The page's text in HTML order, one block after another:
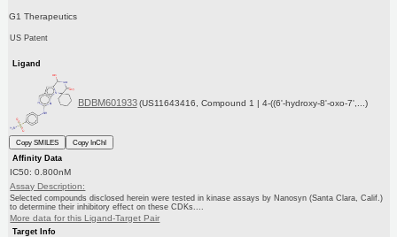
G1 Therapeutics
US Patent
Ligand
BDBM601933 (US11643416, Compound 1 | 4-((6'-hydroxy-8'-oxo-7',...)
Copy SMILES
Copy InChI
Affinity Data
IC50: 0.800nM
Assay Description:
Selected compounds disclosed herein were tested in kinase assays by Nanosyn (Santa Clara, Calif.)
to determine their inhibitory effect on these CDKs....
More data for this Ligand-Target Pair
Target Info